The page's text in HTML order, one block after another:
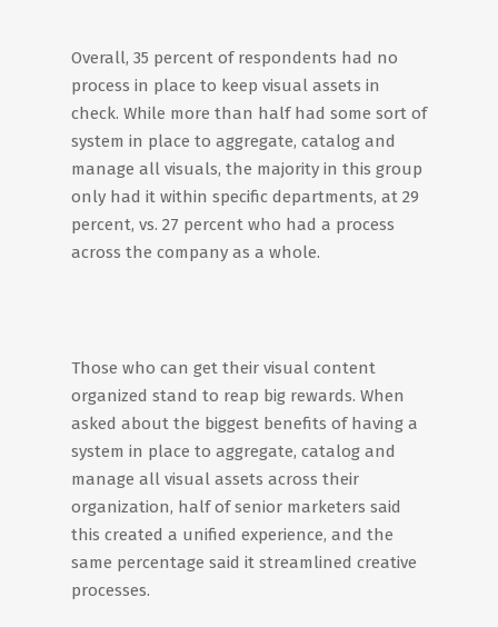
Overall, 35 percent of respondents had no
process in place to keep visual assets in
check. While more than half had some sort of
system in place to aggregate, catalog and
manage all visuals, the majority in this group
only had it within specific departments, at 29
percent, vs. 27 percent who had a process
across the company as a whole.
Those who can get their visual content
organized stand to reap big rewards. When
asked about the biggest benefits of having a
system in place to aggregate, catalog and
manage all visual assets across their
organization, half of senior marketers said
this created a unified experience, and the
same percentage said it streamlined creative
processes.